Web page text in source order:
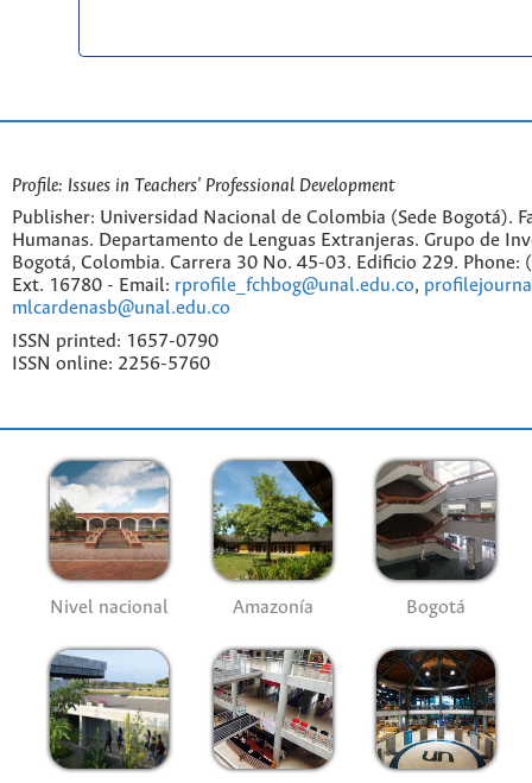
Profile: Issues in Teachers' Professional Development
Publisher: Universidad Nacional de Colombia (Sede Bogotá).
Humanas. Departamento de Lenguas Extranjeras. Grupo de
Bogotá, Colombia. Carrera 30 No. 45-03. Edificio 229. Phone:
Ext. 16780 - Email: rprofile_fchbog@unal.edu.co,
mlcardenasb@unal.edu.co
ISSN printed: 1657-0790
ISSN online: 2256-5760
Nivel nacional Amazonía Bogotá